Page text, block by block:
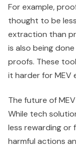
For example,
thought to be
extraction than
is also being
proofs. These
it harder for
The future of
While tech
less rewarding or
harmful actions